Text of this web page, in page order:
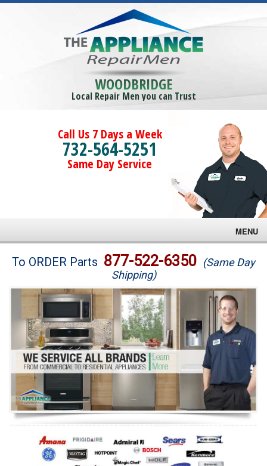
WOODBRIDGE
Local Repair Men you can Trust
Call Us 7 Days a Week
732-564-5251
Same Day Service
MENU
Brands
Washer Repair
Dryer Repair
Refrigerator Repair
Oven Repair
Dishwasher Repair
To ORDER Parts 877-522-6350 (Same Day
Shipping)